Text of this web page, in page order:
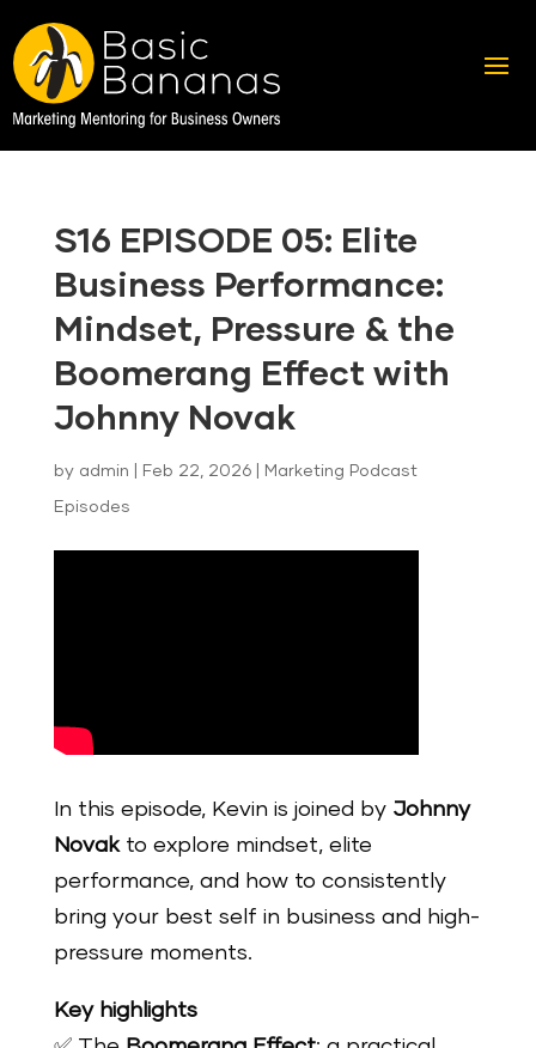
S16 EPISODE 05: Elite
Business Performance:
Mindset, Pressure & the
Boomerang Effect with
Johnny Novak
by admin Feb 22, 2026| Marketing Podcast
Episodes
In this episode, Kevin is joined by Johnny
Novakto explore mindset, elite
performance, and how to consistently
bring your best self in business and high-
pressure moments.
Key highlights